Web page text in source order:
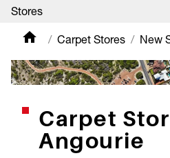
Stores
Carpet Stores New
Carpet
Angourie